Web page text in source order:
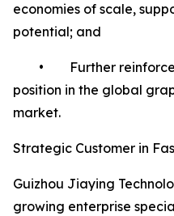
economies of scale,
potential; and
• Further
position in the global
market.
Strategic Customer in
Guizhou Jiaying
growing enterprise